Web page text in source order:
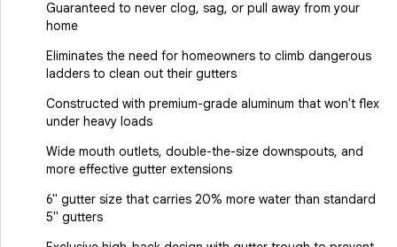
Guaranteed to never clog, sag, or pull away from your
home
Eliminates the need for homeowners to climb dangerous
ladders to clean out their gutters
Constructed with premium-grade aluminum that won't flex
under heavy loads
Wide mouth outlets, double-the-size downspouts, and
more effective gutter extensions
6" gutter size that carries 20% more water than standard
5" gutters